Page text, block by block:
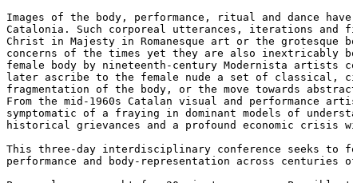
Images of the body, performance, ritual and dance have
Catalonia. Such corporeal utterances, iterations and
Christ in Majesty in Romanesque art or the grotesque
concerns of the times yet they are also inextricably
female body by nineteenth-century Modernista artists
later ascribe to the female nude a set of classical,
fragmentation of the body, or the move towards
From the mid-1960s Catalan visual and performance
symptomatic of a fraying in dominant models of
historical grievances and a profound economic crisis
This three-day interdisciplinary conference seeks to
performance and body-representation across centuries